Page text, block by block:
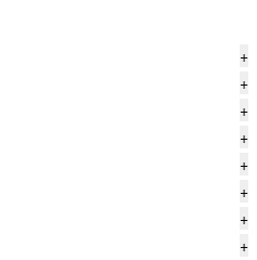
+
+
+
+
+
+
+
+